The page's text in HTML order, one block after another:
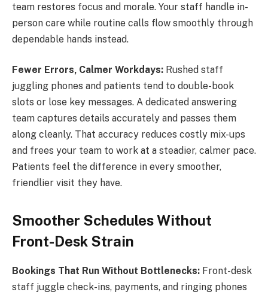
team restores focus and morale. Your staff handle in-
person care while routine calls flow smoothly through
dependable hands instead.
Fewer Errors, Calmer Workdays: Rushed staff
juggling phones and patients tend to double-book
slots or lose key messages. A dedicated answering
team captures details accurately and passes them
along cleanly. That accuracy reduces costly mix-ups
and frees your team to work at a steadier, calmer pace.
Patients feel the difference in every smoother,
friendlier visit they have.
Smoother Schedules Without
Front-Desk Strain
Bookings That Run Without Bottlenecks: Front-desk
staff juggle check-ins, payments, and ringing phones